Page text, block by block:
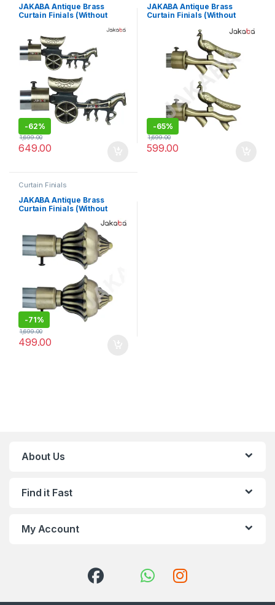
JAKABA Antique Brass
Curtain Finials (Without
Pair) : Curtain Brackets
Set/Holders – JKBATQ946-
01-WOS
-62%
649.00
1,699.00
JAKABA Antique Brass
Curtain Finials (Without
Pair) : Curtain Brackets
Set/Holders – JKBATQ911-
01-WOS
-65%
599.00
1,699.00
Curtain Finials
JAKABA Antique Brass
Curtain Finials (Without
Pair) : Curtain Brackets
Set/Holders – JKBATQ927-
01-WOS
-71%
499.00
1,699.00
About Us
Find it Fast
My Account